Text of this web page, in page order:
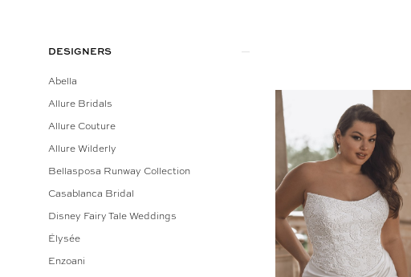
Dresses
Bellasposa
Photography
Filters
DESIGNERS
Abella
Allure Bridals
Allure Couture
Allure Wilderly
Bellasposa Runway Collection
Casablanca Bridal
Disney Fairy Tale Weddings
Élysée
Enzoani